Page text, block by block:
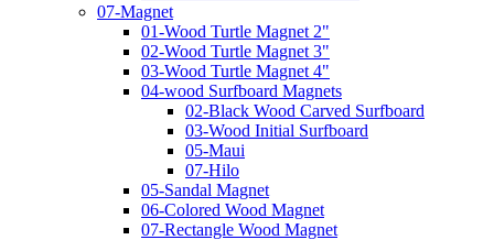
07-Magnet
01-Wood Turtle Magnet 2"
02-Wood Turtle Magnet 3"
03-Wood Turtle Magnet 4"
04-wood Surfboard Magnets
02-Black Wood Carved Surfboard
03-Wood Initial Surfboard
05-Maui
07-Hilo
05-Sandal Magnet
06-Colored Wood Magnet
07-Rectangle Wood Magnet